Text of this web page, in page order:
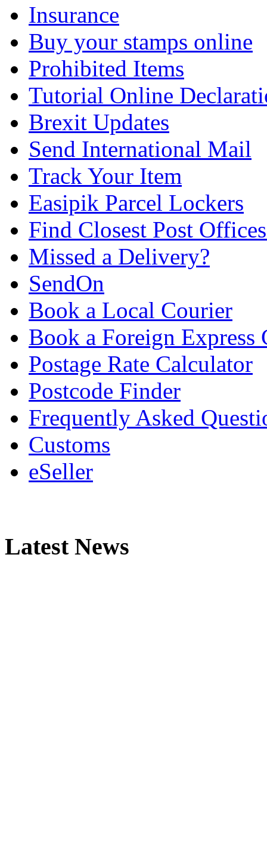
Insurance
Buy your stamps online
Prohibited Items
Tutorial Online
Brexit Updates
Send International Mail
Track Your Item
Easipik Parcel Lockers
Find Closest Post
Missed a Delivery?
SendOn
Book a Local Courier
Book a Foreign Express
Postage Rate Calculator
Postcode Finder
Frequently Asked
Customs
eSeller
Latest News